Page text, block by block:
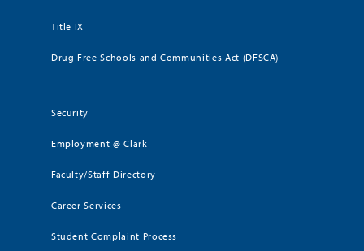
Title IX
Drug Free Schools and Communities Act (DFSCA)
Security
Employment @ Clark
Faculty/Staff Directory
Career Services
Student Complaint Process